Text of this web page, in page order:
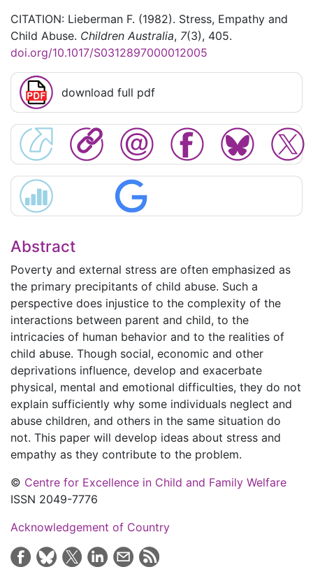
CITATION: Lieberman F. (1982). Stress, Empathy and
Child Abuse. Children Australia, 7(3), 405.
doi.org/10.1017/S0312897000012005
download full pdf
Abstract
Poverty and external stress are often emphasized as
the primary precipitants of child abuse. Such a
perspective does injustice to the complexity of the
interactions between parent and child, to the
intricacies of human behavior and to the realities of
child abuse. Though social, economic and other
deprivations influence, develop and exacerbate
physical, mental and emotional difficulties, they do not
explain sufficiently why some individuals neglect and
abuse children, and others in the same situation do
not. This paper will develop ideas about stress and
empathy as they contribute to the problem.
© Centre for Excellence in Child and Family Welfare
ISSN 2049-7776
Acknowledgement of Country